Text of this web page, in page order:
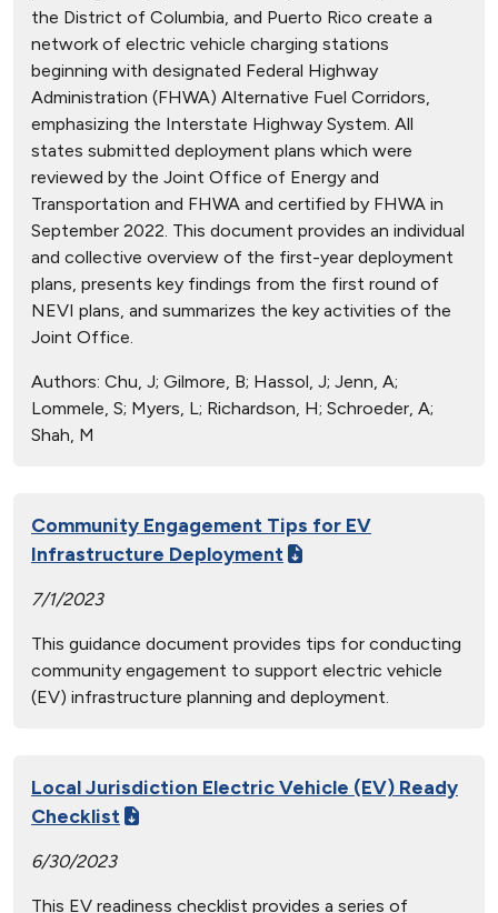
the District of Columbia, and Puerto Rico create a
network of electric vehicle charging stations
beginning with designated Federal Highway
Administration (FHWA) Alternative Fuel Corridors,
emphasizing the Interstate Highway System. All
states submitted deployment plans which were
reviewed by the Joint Office of Energy and
Transportation and FHWA and certified by FHWA in
September 2022. This document provides an individual
and collective overview of the first-year deployment
plans, presents key findings from the first round of
NEVI plans, and summarizes the key activities of the
Joint Office.
Authors: Chu, J; Gilmore, B; Hassol, J; Jenn, A;
Lommele, S; Myers, L; Richardson, H; Schroeder, A;
Shah, M
Community Engagement Tips for EV
Infrastructure Deployment
7/1/2023
This guidance document provides tips for conducting
community engagement to support electric vehicle
(EV) infrastructure planning and deployment.
Local Jurisdiction Electric Vehicle (EV) Ready
Checklist
6/30/2023
This EV readiness checklist provides a series of